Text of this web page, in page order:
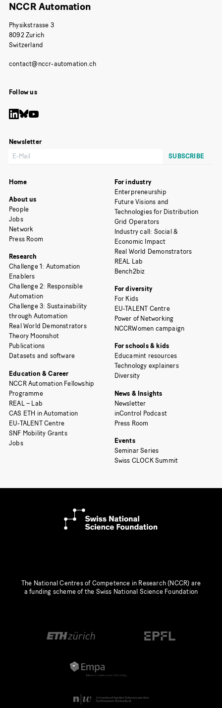
NCCR Automation
Physikstrasse 3
8092 Zurich
Switzerland
Follow us
Newsletter
Home
About us
People
Jobs
Network
Press Room
Research
Challenge 1: Automation
Enablers
Challenge 2: Responsible
Automation
Challenge 3: Sustainability
through Automation
Real World Demonstrators
Theory Moonshot
Publications
Datasets and software
Education & Career
NCCR Automation Fellowship
Programme
REAL – Lab
CAS ETH in Automation
EU-TALENT Centre
SNF Mobility Grants
Jobs
For industry
Enterpreneurship
Future Visions and
Technologies for Distribution
Grid Operators
Industry call: Social &
Economic Impact
Real World Demonstrators
REAL Lab
Bench2biz
For diversity
For Kids
EU-TALENT Centre
Power of Networking
NCCRWomen campaign
For schools & kids
Educamint resources
Technology explainers
Diversity
News & Insights
Newsletter
inControl Podcast
Press Room
Events
Seminar Series
Swiss CLOCK Summit
The National Centres of Competence in Research (NCCR) are
a funding scheme of the Swiss National Science Foundation